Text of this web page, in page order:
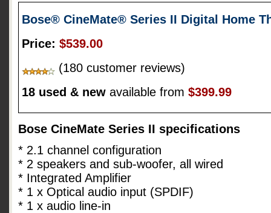
Bose® CineMate® Series II Digital Home
Price: $539.00
(180 customer reviews)
18 used & new available from $399.99
Bose CineMate Series II specifications
* 2.1 channel configuration
* 2 speakers and sub-woofer, all wired
* Integrated Amplifier
* 1 x Optical audio input (SPDIF)
* 1 x audio line-in